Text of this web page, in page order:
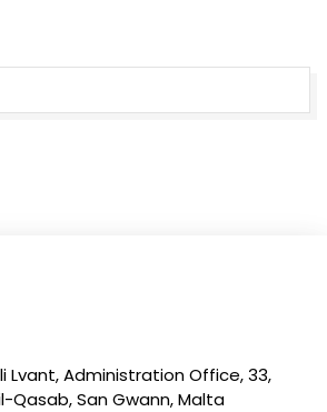
Lvant, Administration Office, 33,
Qasab, San Gwann, Malta